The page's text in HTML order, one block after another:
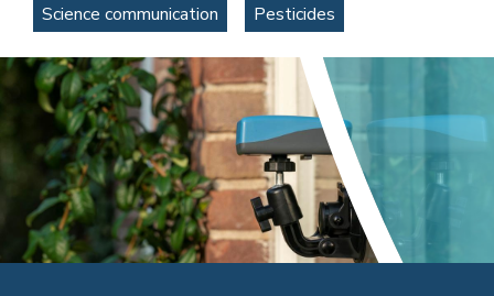
Science communication Pesticides